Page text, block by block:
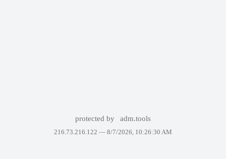
protected by adm.tools
216.73.216.122 — 8/7/2026, 10:26:30 AM